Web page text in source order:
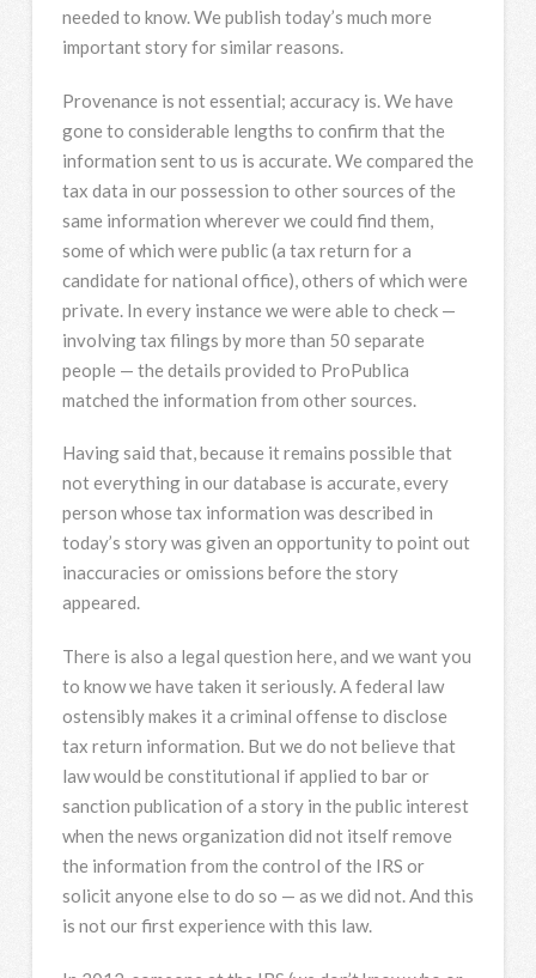
needed to know. We publish today’s much more
important story for similar reasons.
Provenance is not essential; accuracy is. We have
gone to considerable lengths to confirm that the
information sent to us is accurate. We compared the
tax data in our possession to other sources of the
same information wherever we could find them,
some of which were public (a tax return for a
candidate for national office), others of which were
private. In every instance we were able to check —
involving tax filings by more than 50 separate
people — the details provided to ProPublica
matched the information from other sources.
Having said that, because it remains possible that
not everything in our database is accurate, every
person whose tax information was described in
today’s story was given an opportunity to point out
inaccuracies or omissions before the story
appeared.
There is also a legal question here, and we want you
to know we have taken it seriously. A federal law
ostensibly makes it a criminal offense to disclose
tax return information. But we do not believe that
law would be constitutional if applied to bar or
sanction publication of a story in the public interest
when the news organization did not itself remove
the information from the control of the IRS or
solicit anyone else to do so — as we did not. And this
is not our first experience with this law.